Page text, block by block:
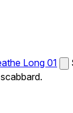
Long 01